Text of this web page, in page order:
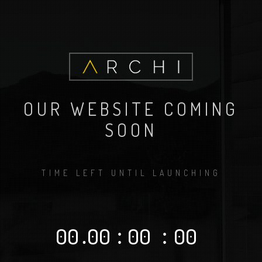
OUR WEBSITE COMING
SOON
TIME LEFT UNTIL LAUNCHING
00.00 : 00 : 00